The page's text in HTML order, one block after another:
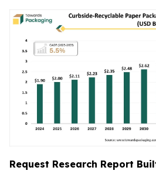
Request Research Report